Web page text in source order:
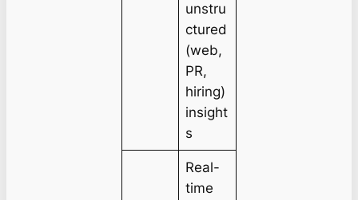
unstru
ctured
(web,
PR,
hiring)
insight
s
Real-
time